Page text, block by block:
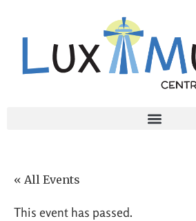
« All Events
This event has passed.